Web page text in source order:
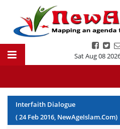
Sat Aug 08
Interfaith Dialogue
(24 Feb2016, NewAgeIslam.Com)